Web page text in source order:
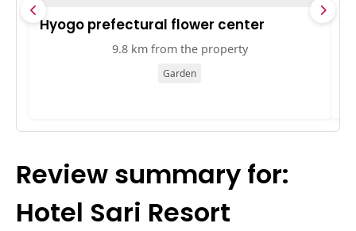
Hyogo prefectural flower center
9.8 km from the property
Garden
Review summary for:
Hotel Sari Resort